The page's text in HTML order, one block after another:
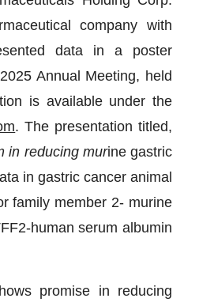
company with
data in a poster
Annual Meeting, held
is available under the
. The presentation titled,
in reducing murine gastric
in gastric cancer animal
family member 2- murine
human serum albumin
promise in reducing